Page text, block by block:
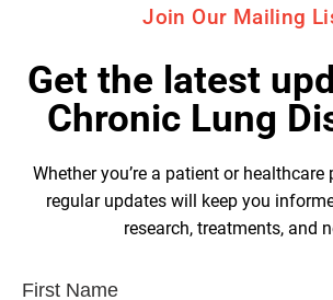
Join Our Mailing
Get the latest
Chronic Lung
Whether you’re a patient or
regular updates will keep you
research, treatments, and
First Name